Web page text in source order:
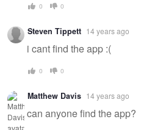
0 0
Steven Tippett 14 years ago
i cant find the app :(
0 0
Matthew Davis 14 years ago
can anyone find the app?